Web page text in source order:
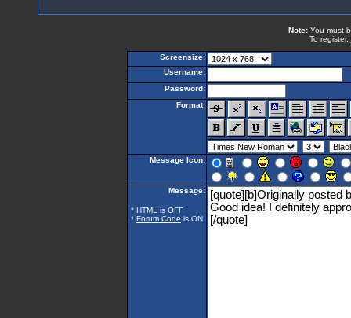
Note: You must
To register,
Screensize:
Username:
Password:
Format:
Message Icon:
Message:
* HTML is OFF
* Forum Code is ON